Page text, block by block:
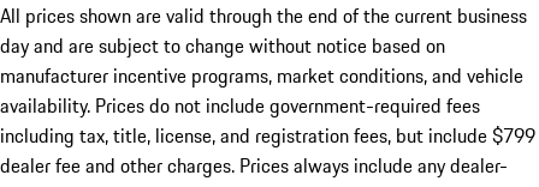
All prices shown are valid through the end of the current business
day and are subject to change without notice based on
manufacturer incentive programs, market conditions, and vehicle
availability. Prices do not include government-required fees
including tax, title, license, and registration fees, but include $799
dealer fee and other charges. Prices always include any dealer-